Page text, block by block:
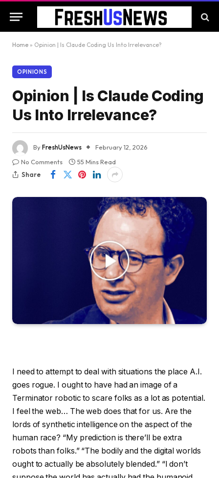
Home » Opinion | Is Claude Coding Us Into Irrelevance?
OPINIONS
Opinion | Is Claude Coding
Us Into Irrelevance?
ByFreshUsNews
February 12, 2026
No Comments
55 Mins Read
Share
I need to attempt to deal with situations the place A.I. goes rogue. I ought to have had an image of a Terminator robotic to scare folks as a lot as potential. I feel the web… The web does that for us. Are the lords of synthetic intelligence on the aspect of the human race? “My prediction is there’ll be extra robots than folks.” “The bodily and the digital worlds ought to actually be absolutely blended.” “I don’t suppose the world has actually had the humanoid robots second but. It’s going to really feel very sci-fi.” That’s the core query I had for this week’s visitor. He’s the pinnacle of Anthropic, one of many quickest rising A.I. corporations. Anthropic is estimated to be price almost $350 billion. It’s been win after win for Anthropic’s Claude code. He’s a utopian of types, in terms of the potential results of the know-how that he’s unleashing on the world. “, will assist us treatment most cancers. It might assist us to eradicate tropical ailments. It would assist us perceive, perceive the universe.” However he additionally sees grave risks forward and large disruption, it doesn’t matter what. “That is taking place so quick and is such a disaster, we needs to be devoting nearly all of our effort to enthusiastic about easy methods to get by way of this.” Dario Amodei, welcome to Fascinating Occasions. Thanks for having me, Ross. Thanks for being right here. So you might be moderately unusually, perhaps for a tech C.E.O., an essayist. You will have written two lengthy, very attention-grabbing essays in regards to the promise and the peril of synthetic intelligence. And we’re going to speak in regards to the perils on this dialog. However I believed it could be good to begin with the promise and with the optimistic imaginative and prescient. Certainly, I might say the utopian imaginative and prescient that you simply laid out a few years in the past in an essay entitled, “Machines of Loving Grace,” which we’ll come again to that title, I feel, on the finish. However, I feel lots of people encounter A.I. information by way of headlines predicting a massacre for white collar jobs, these sorts of issues. Generally your individual quotes — Have used my very own quotes — Sure. Have inspired this stuff. And I feel there’s a commonplace sense of, “What’s A.I. for?” that folks have. So why don’t you reply that query, to begin out — if every little thing goes amazingly within the subsequent 5 or 10 years, what’s A.I. for? Yeah, so I feel for slightly background earlier than I labored in earlier than I labored in tech in any respect, I used to be a biologist. I first labored on computational neuroscience, after which I labored at Stanford Medical Faculty on discovering protein biomarkers for most cancers on making an attempt to enhance diagnostics and curing most cancers. And one of many observations that I most had after I labored in that discipline was the unbelievable complexity of it. Every protein has a stage localized inside every cell. It’s not sufficient to measure the extent inside the physique or the extent inside every cell. It’s important to measure the extent in a selected a part of the cell and the opposite proteins that it’s interacting with or complexing with. And I had the sense of, “Man, that is too sophisticated for people.” We’re making progress on, all these issues of biology and medication, however we’re making progress comparatively slowly. And so what drew me to the sphere of A.I. was this concept of — that you already know, might we make progress extra shortly? Look, we’ve been making an attempt to use A.I. and machine studying strategies to biology for a very long time. Usually they’ve been for analyzing information, however as A.I. will get actually highly effective, I feel we should always really give it some thought otherwise. We should always consider A.I. as doing the job of the biologist, proper? Doing the entire thing from finish to finish. And a part of that entails proposing experiments, developing with new strategies. I’ve this part the place I say, “Look, a whole lot of the progress in biology has been pushed by this comparatively small variety of insights that lets us measure or get at or intervene within the stuff that’s actually small. You take a look at a whole lot of these strategies. They’re invented very a lot as a matter of serendipity. CRISPR, which is one in all these gene enhancing applied sciences was invented as a result of somebody went to a lecture on the bacterial immune system and linked that to the work they had been doing on gene remedy. And that connection might have been made 30 years in the past. And so the thought is —might A.I. speed up all of this and will we actually treatment most cancers? Might we actually treatment Alzheimer’s illness? Might we actually treatment, coronary heart illness? And extra subtly, a few of the extra psychological afflictions that folks have — melancholy, bipolar — might we do one thing about these? To the extent that they’re biologically based mostly, which I feel they’re, at the least partly. So, I am going by way of this argument right here, “Properly, how briskly might it go?” If we’ve got these intelligences on the market who might do absolutely anything? And I need to pause you there as a result of one of many attention-grabbing issues about your framing in that essay, and also you returned to it, is that these intelligences don’t must be proper, the type of maximal godlike superintelligence that comes up in A.I. debates. You’re mainly saying, if we will obtain a powerful intelligence on the stage of peak human efficiency — peak human efficiency, sure — after which multiply it, proper, to what? Your phrase is, “A rustic of geniuses.” A rustic — have 100 million of them. Proper. 100 million — Every, slightly skilled, slightly totally different, or making an attempt a special drawback. There’s profit in diversification and making an attempt issues slightly otherwise. However sure. So that you don’t must have the complete machine. God you simply have to have 100 million geniuses. You don’t must have the complete machine. God and certainly, there are locations the place I solid doubt on whether or not the machine God can be that rather more efficient at this stuff than the 100 million geniuses. I’ve this idea known as the diminishing returns to intelligence, proper. Which is there’s economists discuss in regards to the marginal productiveness of land and labor. We’ve by no means thought in regards to the marginal productiveness of intelligence. But when I take a look at a few of these issues in biology at some stage, you simply must work together with the world at some stage, you simply must attempt issues at some stage. You simply must adjust to the legal guidelines or change the legal guidelines on getting medicines by way of the regulatory system. So there’s a finite fee at which these adjustments can occur. Now there are some domains like for those who’re taking part in chess or Go the place the intelligence ceiling is extraordinarily excessive. However I feel the actual world has a whole lot of limiters. So perhaps you possibly can go above the genius stage. However, typically I feel all this dialogue of might you utilize a moon of computation to make an AI God are there slightly bit sensationalistic and moreover the purpose, at the same time as I feel this would be the largest factor that ever occurred to humanity. And so you’ve gotten so maintaining it concrete, you’ve gotten a world the place there’s simply an finish to most cancers as a severe menace to human life, an finish to coronary heart illness, an finish to a lot of the sicknesses that we expertise that kill us, potential life extension past that. In order that’s well being. That’s a reasonably constructive imaginative and prescient. Then discuss economics and wealth. What occurs within the 5 to 10 12 months A.I. takeoff to wealth. So once more, let’s preserve it on the constructive aspect as a result of there can be a lot we’ll get to the damaging aspect. However we’re already working with pharma corporations. We’re already working with monetary trade corporations. We’re already working with of us who do manufacturing or after all, I feel particularly recognized for coding and software program engineering. So simply the uncooked productiveness, the flexibility to make stuff and get stuff achieved that could be very highly effective. And we see our firm’s income rising going up 10x a 12 months. And, we suspect the broader trade seems one thing just like that. If the know-how retains bettering, it doesn’t take that many extra 10 X’s till all of a sudden you’re saying, oh, for those who’re including throughout the trade $1 trillion of income a 12 months, the US GDP is 20 or 30 trillion, I can’t bear in mind precisely. So that you have to be rising the GDP progress by a number of p.c. So I can see a world the place A.I. brings the developed world GDP progress to one thing like p.c or 15 p.c 5, 10, 15 imply, there’s no science of calculating these numbers. It’s completely unprecedented factor. However it might convey it to numbers which might be exterior the distribution of what we noticed earlier than. And once more, I feel it will result in a bizarre world. We’ve all these debates in regards to the deficit is rising. You probably have that a lot in GDP progress, you’re going to have that a lot in tax receipts and also you’re going to steadiness the price range with out which means to. However one of many issues I’ve been enthusiastic about these days is I feel one of many assumptions of simply our financial and political debates is that progress is tough to attain. It’s this unicorn. There are all types of the way you possibly can kill the golden goose. We might enter a world the place progress is very easy. And it’s the distribution that’s arduous as a result of it’s taking place so quick. proper. The pie is being elevated. So quick. So earlier than we get to th